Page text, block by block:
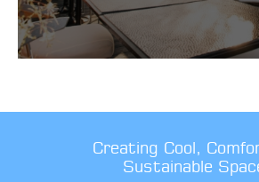
Creating Cool,
Sustainable